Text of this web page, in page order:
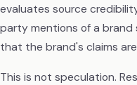
evaluates source
party mentions of a brand
that the brand's claims
This is not speculation.